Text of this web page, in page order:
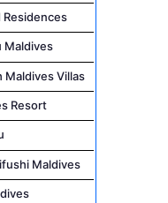
Pottery Artist Job Vacancy at Finolhu a Seaside Collection Resort
Powerhouse Technician and Canteen Commis Job Vacancy at InterContinental Maldives Maamunagau Resort
Residences
Maldives
Maldives Villas
Resort
Maldives